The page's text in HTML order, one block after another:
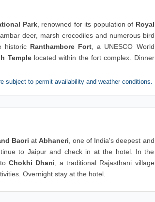
Park, renowned for its population of Royal
deer, marsh crocodiles and numerous bird
historic Ranthambore Fort , a UNESCO World
Templelocated within the fort complex. Dinner
subject to permit availability and weather conditions.
Baori atAbhaneri , one of India's deepest and
to Jaipur and check in at the hotel. In the
toChokhi Dhani , a traditional Rajasthani village
Overnight stay at the hotel.